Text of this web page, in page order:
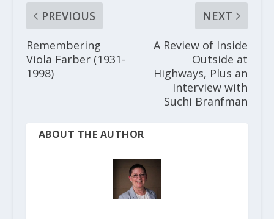
PREVIOUS
Remembering
Viola Farber (1931-
1998)
NEXT
A Review of Inside
Outside at
Highways, Plus an
Interview with
Suchi Branfman
ABOUT THE AUTHOR